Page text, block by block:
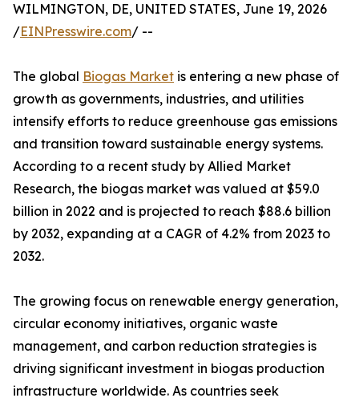
WILMINGTON, DE, UNITED STATES, June 19, 2026
/EINPresswire.com/ --
The global Biogas Market is entering a new phase of
growth as governments, industries, and utilities
intensify efforts to reduce greenhouse gas emissions
and transition toward sustainable energy systems.
According to a recent study by Allied Market
Research, the biogas market was valued at $59.0
billion in 2022 and is projected to reach $88.6 billion
by 2032, expanding at a CAGR of 4.2% from 2023 to
2032.
The growing focus on renewable energy generation,
circular economy initiatives, organic waste
management, and carbon reduction strategies is
driving significant investment in biogas production
infrastructure worldwide. As countries seek